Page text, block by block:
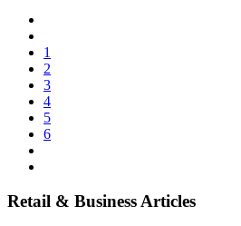
1
2
3
4
5
6
Retail & Business Articles